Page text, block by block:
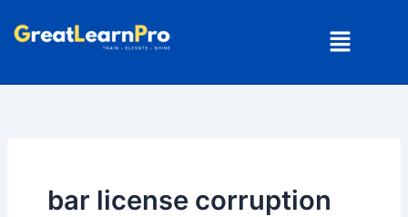
Menu
bar license corruption